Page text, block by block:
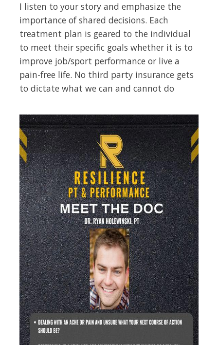
I listen to your story and emphasize the
importance of shared decisions. Each
treatment plan is geared to the individual
to meet their specific goals whether it is to
improve job/sport performance or live a
pain-free life. No third party insurance gets
to dictate what we can and cannot do